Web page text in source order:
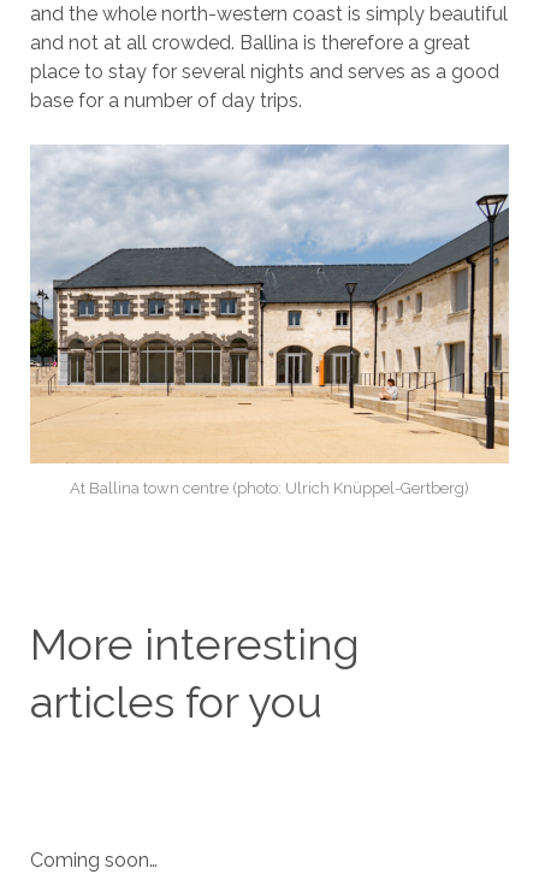
and the whole north-western coast is simply beautiful
and not at all crowded. Ballina is therefore a great
place to stay for several nights and serves as a good
base for a number of day trips.
At Ballina town centre (photo: Ulrich Knüppel-Gertberg)
More interesting
articles for you
Coming soon…